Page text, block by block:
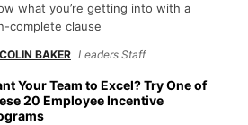
what you’re getting into with a
complete clause
COLIN BAKER Leaders Staff
Your Team to Excel? Try One of
20 Employee Incentive